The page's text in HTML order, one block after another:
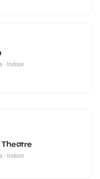
· Indoor
· Indoor